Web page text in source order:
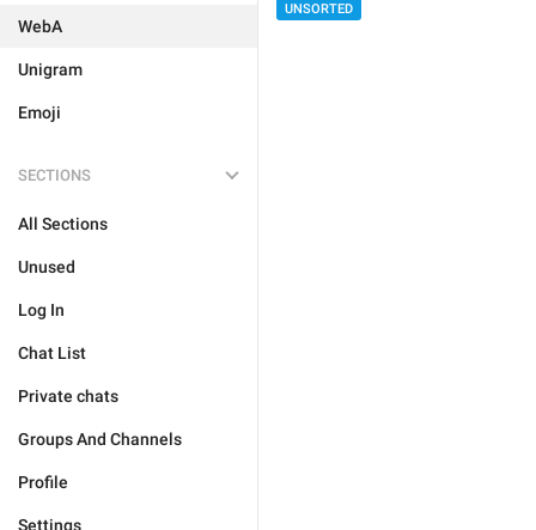
WebA
Unigram
Emoji
SECTIONS
All Sections
Unused
Log In
Chat List
Private chats
Groups And Channels
Profile
Settings
UNSORTED